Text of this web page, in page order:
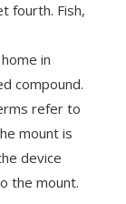
fourth. Fish,
in
compound.
refer to
mount is
device
the mount.